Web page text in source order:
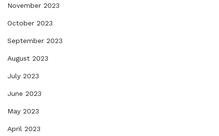
November 2023
October 2023
September 2023
August 2023
July 2023
June 2023
May 2023
April 2023